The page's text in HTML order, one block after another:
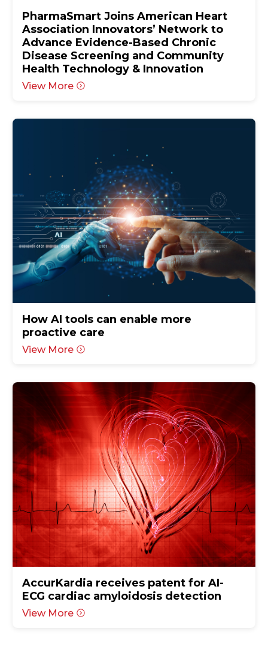
PharmaSmart Joins American Heart
Association Innovators’ Network to
Advance Evidence-Based Chronic
Disease Screening and Community
Health Technology & Innovation
View More
How AI tools can enable more
proactive care
View More
AccurKardia receives patent for AI-
ECG cardiac amyloidosis detection
View More